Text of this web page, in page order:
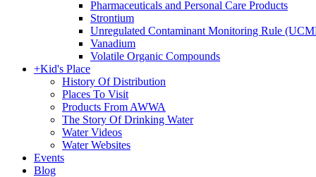
Pharmaceuticals and Personal Care Products
Strontium
Unregulated Contaminant Monitoring Rule
Vanadium
Volatile Organic Compounds
+Kid's Place
History Of Distribution
Places To Visit
Products From AWWA
The Story Of Drinking Water
Water Videos
Water Websites
Events
Blog